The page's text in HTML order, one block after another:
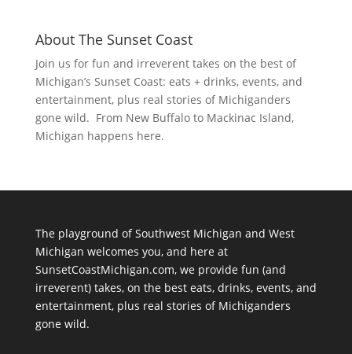
About The Sunset Coast
Join us for fun and irreverent takes on the best of
Michigan’s Sunset Coast: eats + drinks, events, and
entertainment, plus real stories of Michiganders
gone wild. From New Buffalo to Mackinac Island,
Michigan happens here.
The playground of Southwest Michigan and West
Michigan welcomes you, and here at
SunsetCoastMichigan.com, we provide fun (and
irreverent) takes, on the best eats, drinks, events, and
entertainment, plus real stories of Michiganders
gone wild.